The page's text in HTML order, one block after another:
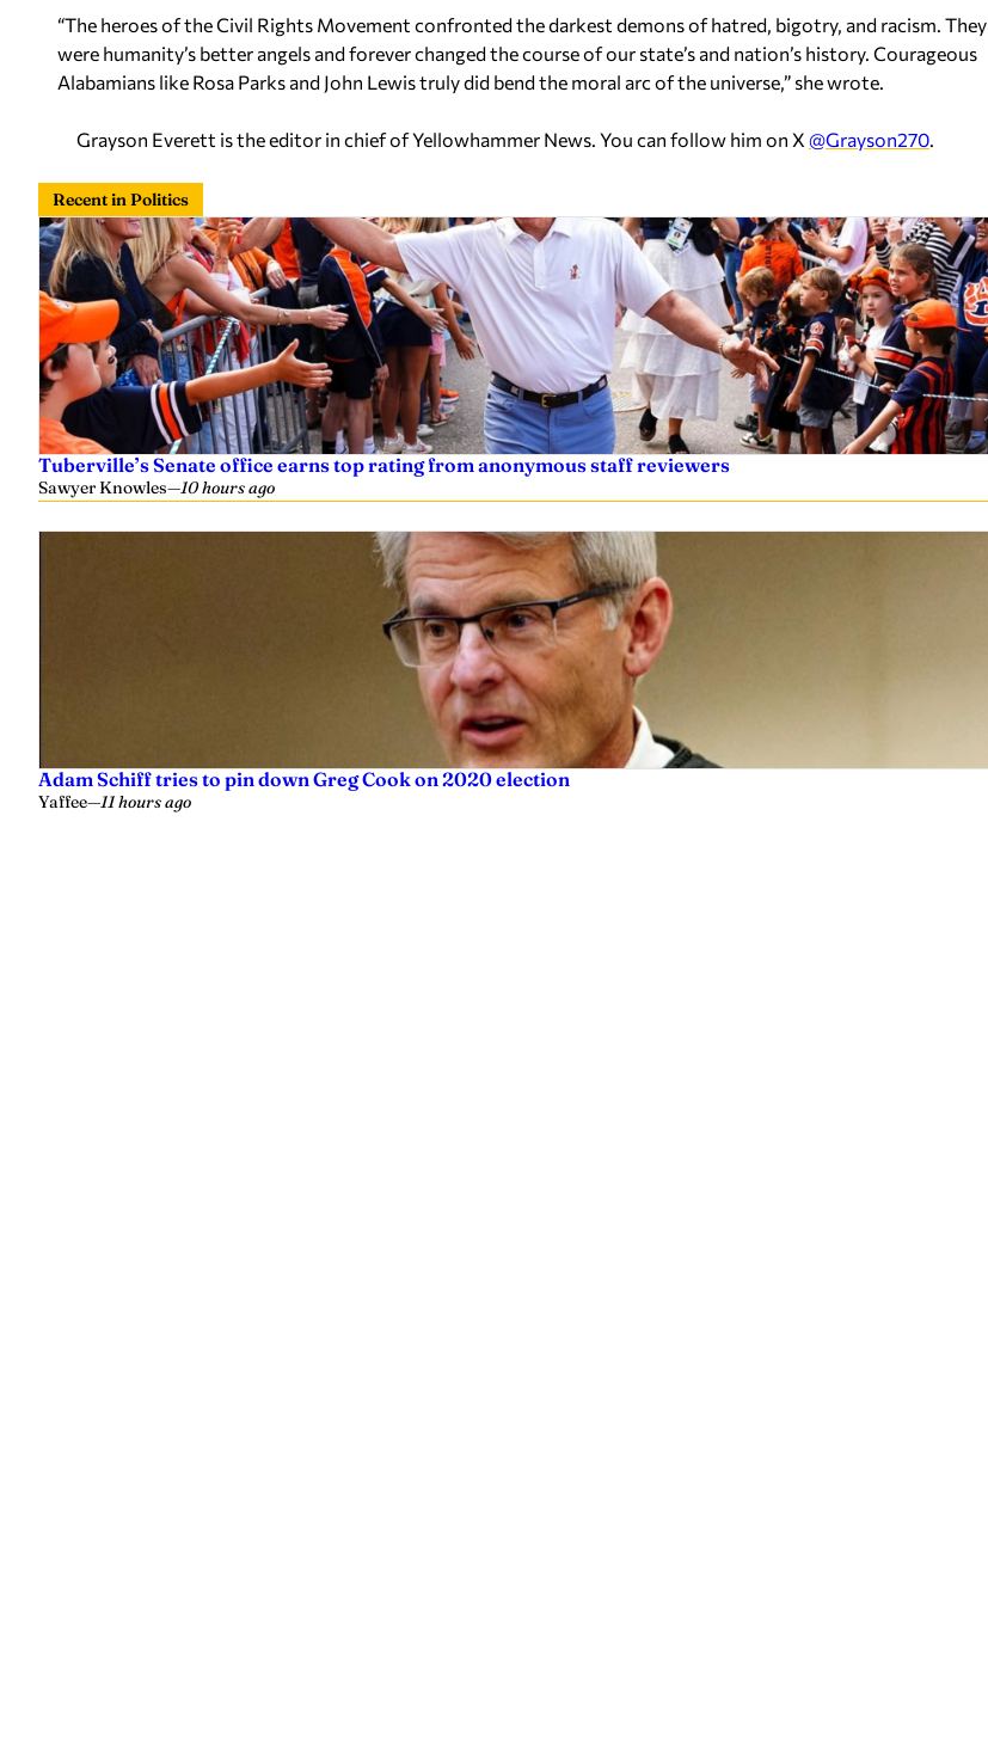
“The heroes of the Civil Rights Movement confronted the darkest demons of hatred, bigotry, and racism. They
were humanity’s better angels and forever changed the course of our state’s and nation’s history. Courageous
Alabamians like Rosa Parks and John Lewis truly did bend the moral arc of the universe,” she wrote.
Grayson Everett is the editor in chief of Yellowhammer News. You can follow him on X @Grayson270
Recent in Politics
Tuberville’s Senate office earns top rating from anonymous staff reviewers
Sawyer Knowles—10 hours ago
Adam Schiff tries to pin down Greg Cook on 2020 election
Yaffee—11 hours ago